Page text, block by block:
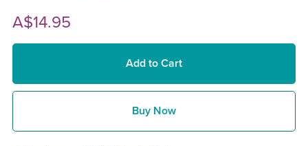
A$14.95
Add to Cart
Buy Now